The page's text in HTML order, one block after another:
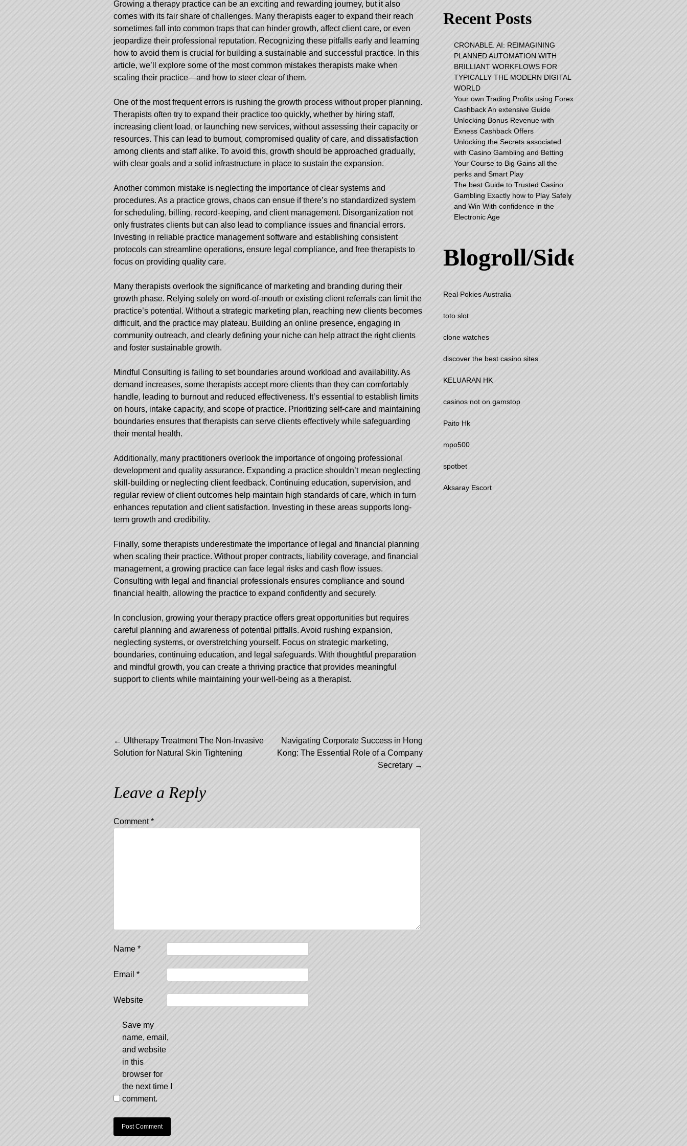
Growing a therapy practice can be an exciting and rewarding journey, but it also
comes with its fair share of challenges. Many therapists eager to expand their reach
sometimes fall into common traps that can hinder growth, affect client care, or even
jeopardize their professional reputation. Recognizing these pitfalls early and learning
how to avoid them is crucial for building a sustainable and successful practice. In this
article, we’ll explore some of the most common mistakes therapists make when
scaling their practice—and how to steer clear of them.
One of the most frequent errors is rushing the growth process without proper planning.
Therapists often try to expand their practice too quickly, whether by hiring staff,
increasing client load, or launching new services, without assessing their capacity or
resources. This can lead to burnout, compromised quality of care, and dissatisfaction
among clients and staff alike. To avoid this, growth should be approached gradually,
with clear goals and a solid infrastructure in place to sustain the expansion.
Another common mistake is neglecting the importance of clear systems and
procedures. As a practice grows, chaos can ensue if there’s no standardized system
for scheduling, billing, record-keeping, and client management. Disorganization not
only frustrates clients but can also lead to compliance issues and financial errors.
Investing in reliable practice management software and establishing consistent
protocols can streamline operations, ensure legal compliance, and free therapists to
focus on providing quality care.
Many therapists overlook the significance of marketing and branding during their
growth phase. Relying solely on word-of-mouth or existing client referrals can limit the
practice’s potential. Without a strategic marketing plan, reaching new clients becomes
difficult, and the practice may plateau. Building an online presence, engaging in
community outreach, and clearly defining your niche can help attract the right clients
and foster sustainable growth.
Mindful Consulting is failing to set boundaries around workload and availability. As
demand increases, some therapists accept more clients than they can comfortably
handle, leading to burnout and reduced effectiveness. It’s essential to establish limits
on hours, intake capacity, and scope of practice. Prioritizing self-care and maintaining
boundaries ensures that therapists can serve clients effectively while safeguarding
their mental health.
Additionally, many practitioners overlook the importance of ongoing professional
development and quality assurance. Expanding a practice shouldn’t mean neglecting
skill-building or neglecting client feedback. Continuing education, supervision, and
regular review of client outcomes help maintain high standards of care, which in turn
enhances reputation and client satisfaction. Investing in these areas supports long-
term growth and credibility.
Finally, some therapists underestimate the importance of legal and financial planning
when scaling their practice. Without proper contracts, liability coverage, and financial
management, a growing practice can face legal risks and cash flow issues.
Consulting with legal and financial professionals ensures compliance and sound
financial health, allowing the practice to expand confidently and securely.
In conclusion, growing your therapy practice offers great opportunities but requires
careful planning and awareness of potential pitfalls. Avoid rushing expansion,
neglecting systems, or overstretching yourself. Focus on strategic marketing,
boundaries, continuing education, and legal safeguards. With thoughtful preparation
and mindful growth, you can create a thriving practice that provides meaningful
support to clients while maintaining your well-being as a therapist.
Post
← Ultherapy Treatment The Non-Invasive
Solution for Natural Skin Tightening
Navigating Corporate Success in Hong
Kong: The Essential Role of a Company
Secretary →
Leave a Reply
Comment*
Name *
Email *
Website
Save my
name, email,
and website
in this
browser for
the next time I
comment.
Recent Posts
CRONABLE. AI: REIMAGINING
PLANNED AUTOMATION WITH
BRILLIANT WORKFLOWS FOR
TYPICALLY THE MODERN DIGITAL
WORLD
Your own Trading Profits using Forex
Cashback An extensive Guide
Unlocking Bonus Revenue with
Exness Cashback Offers
Unlocking the Secrets associated
with Casino Gambling and Betting
Your Course to Big Gains all the
perks and Smart Play
The best Guide to Trusted Casino
Gambling Exactly how to Play Safely
and Win With confidence in the
Electronic Age
Blogroll/Sidebar
Real Pokies Australia
toto slot
clone watches
discover the best casino sites
KELUARAN HK
casinos not on gamstop
Paito Hk
mpo500
spotbet
Aksaray Escort